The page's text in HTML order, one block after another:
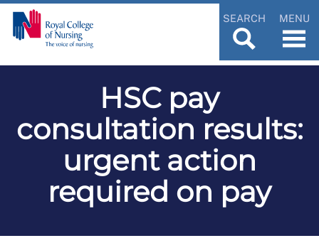
SEARCH MENU
HSC pay
consultation results:
urgent action
required on pay